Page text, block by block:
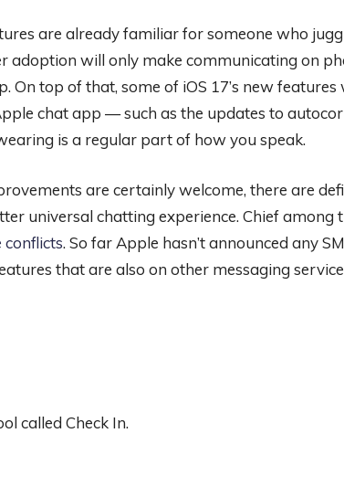
are already familiar for someone who
adoption will only make communicating on
top of that, some of iOS 17’s new features
chat app — such as the updates to
is a regular part of how you speak.
are certainly welcome, there are
universal chatting experience. Chief among
. So far Apple hasn’t announced any
that are also on other messaging
called Check In.